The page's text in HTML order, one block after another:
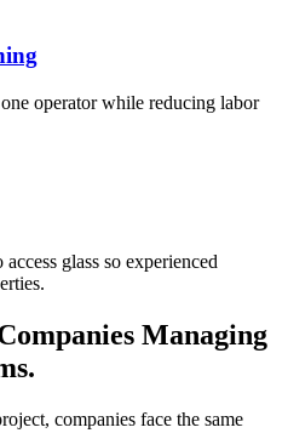
operator while reducing labor
glass so experienced
Managing
companies face the same